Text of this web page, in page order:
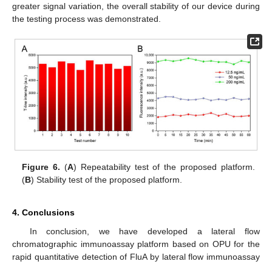
greater signal variation, the overall stability of our device during
the testing process was demonstrated.
Figure 6. (A) Repeatability test of the proposed platform.
(B) Stability test of the proposed platform.
4. Conclusions
In conclusion, we have developed a lateral flow
chromatographic immunoassay platform based on OPU for the
rapid quantitative detection of FluA by lateral flow immunoassay